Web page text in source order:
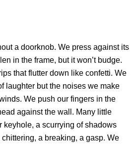
a doorknob. We press against its
in the frame, but it won’t budge.
that flutter down like confetti. We
laughter but the noises we make
We push our fingers in the
against the wall. Many little
keyhole, a scurrying of shadows
a breaking, a gasp. We